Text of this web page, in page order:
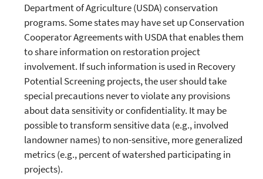
Department of Agriculture (USDA) conservation
programs. Some states may have set up Conservation
Cooperator Agreements with USDA that enables them
to share information on restoration project
involvement. If such information is used in Recovery
Potential Screening projects, the user should take
special precautions never to violate any provisions
about data sensitivity or confidentiality. It may be
possible to transform sensitive data (e.g., involved
landowner names) to non-sensitive, more generalized
metrics (e.g., percent of watershed participating in
projects).